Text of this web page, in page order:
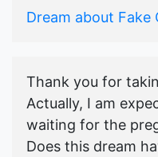
Dream about Fake
Thank you for
Actually, I am
waiting for the
Does this dream